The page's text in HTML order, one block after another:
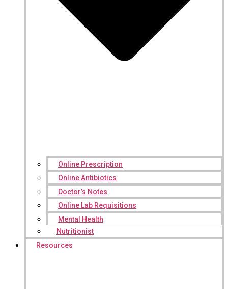
Online Prescription
Online Antibiotics
Doctor’s Notes
Online Lab Requisitions
Mental Health
Nutritionist
Resources